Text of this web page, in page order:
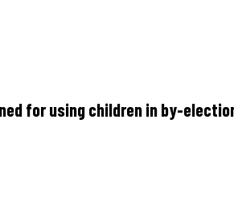
for using children in by-